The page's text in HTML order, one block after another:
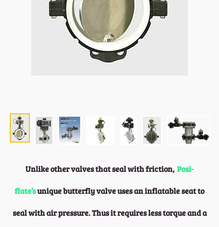
Unlike other valves that seal with friction, Posi-
flate’sunique butterfly valve uses an inflatable seat to
seal with air pressure. Thus it requires less torque and a